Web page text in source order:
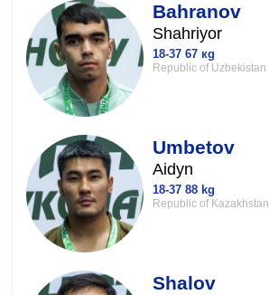
Bahranov
Shahriyor
18-37 67 кg
Republic of Uzbekistan
Umbetov
Aidyn
18-37 88 kg
Republic of Kazakhstan
Shalov